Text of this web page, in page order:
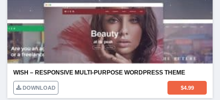
WISH – RESPONSIVE MULTI-PURPOSE WORDPRESS THEME
DOWNLOAD $4.99